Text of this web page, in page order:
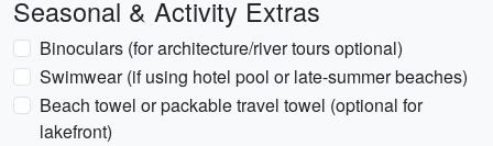
Seasonal & Activity Extras
Binoculars (for architecture/river tours optional)
Swimwear (if using hotel pool or late-summer beaches)
Beach towel or packable travel towel (optional for
lakefront)